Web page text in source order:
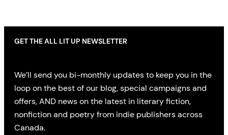
GET THE ALL LIT UP NEWSLETTER
We’ll send you bi-monthly updates to keep you in the
loop on the best of our blog, special campaigns and
offers, AND news on the latest in literary fiction,
nonfiction and poetry from indie publishers across
Canada.